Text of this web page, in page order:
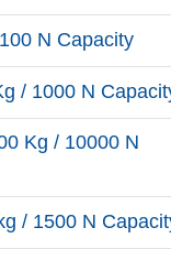
N Capacity
/ 1000 N
Kg / 10000 N
/ 1500 N